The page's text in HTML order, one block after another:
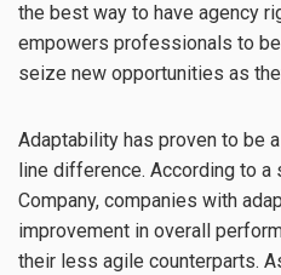
the best way to have agency
empowers professionals to
seize new opportunities as
Adaptability has proven to be
line difference. According to a
Company, companies with
improvement in overall
their less agile counterparts.